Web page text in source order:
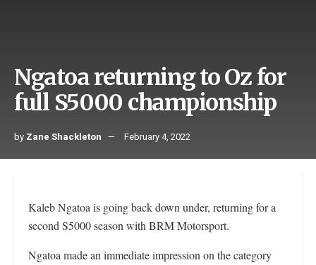
Ngatoa returning to Oz for
full S5000 championship
by Zane Shackleton February 4, 2022
Kaleb Ngatoa is going back down under, returning for a
second S5000 season with BRM Motorsport.
Ngatoa made an immediate impression on the category